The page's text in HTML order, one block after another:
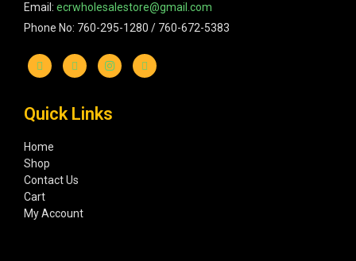
Email: ecrwholesalestore@gmail.com
Phone No: 760-295-1280 / 760-672-5383
Quick Links
Home
Shop
Contact Us
Cart
My Account